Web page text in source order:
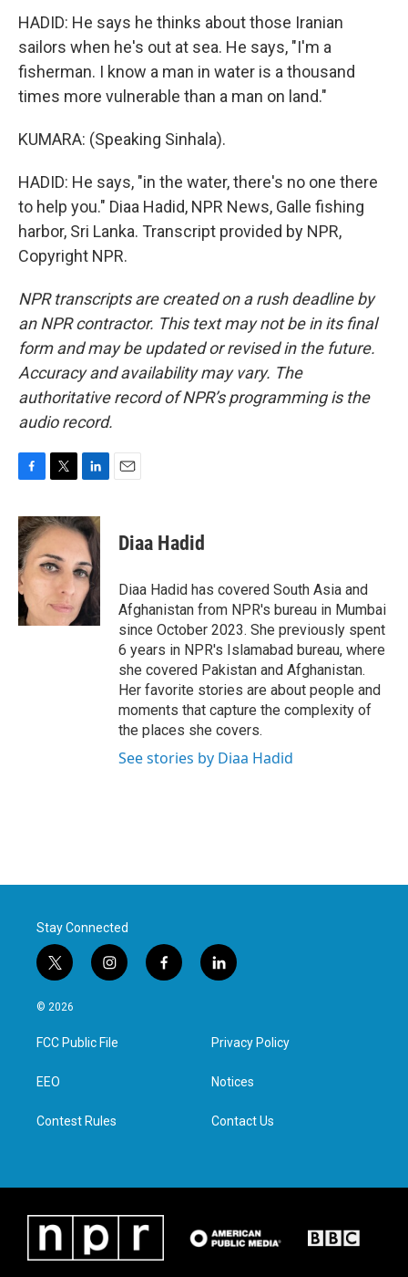
HADID: He says he thinks about those Iranian
sailors when he's out at sea. He says, "I'm a
fisherman. I know a man in water is a thousand
times more vulnerable than a man on land."
KUMARA: (Speaking Sinhala).
HADID: He says, "in the water, there's no one there
to help you." Diaa Hadid, NPR News, Galle fishing
harbor, Sri Lanka. Transcript provided by NPR,
Copyright NPR.
NPR transcripts are created on a rush deadline by
an NPR contractor. This text may not be in its final
form and may be updated or revised in the future.
Accuracy and availability may vary. The
authoritative record of NPR’s programming is the
audio record.
c
e
b
o
o
k
i
t
t
e
n
k
e
d
I
n
Diaa Hadid
Diaa Hadid has covered South Asia and
Afghanistan from NPR's bureau in Mumbai
since October 2023. She previously spent
6 years in NPR's Islamabad bureau, where
she covered Pakistan and Afghanistan.
Her favorite stories are about people and
moments that capture the complexity of
the places she covers.
See stories by Diaa Hadid
Stay Connected
t
w
i
t
e
i
n
a
g
f
a
l
i
e
d
n
© 2026
FCC Public File
EEO
Contest Rules
Privacy Policy
Notices
Contact Us